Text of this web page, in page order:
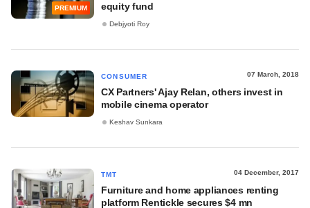
PREMIUM
equity fund
Debjyoti Roy
CONSUMER 07 March, 2018
CX Partners' Ajay Relan, others invest in
mobile cinema operator
Keshav Sunkara
TMT 04 December, 2017
Furniture and home appliances renting
platform Rentickle secures $4 mn